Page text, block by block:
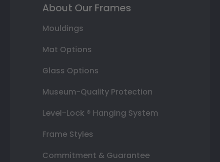
About Our Frames
Mouldings
Mat Options
Glass Options
Museum-Quality Protection
Level-Lock ® Hanging System
Frame Styles
Commitment & Guarantee